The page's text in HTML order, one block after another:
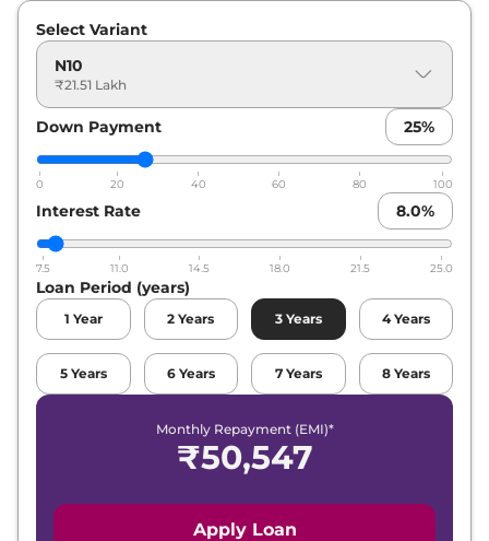
Select Variant
N10
₹21.51 Lakh
Down Payment 25%
0 20 40 60 80 100
Interest Rate 8.0%
7.5 11.0 14.5 18.0 21.5 25.0
Loan Period (years)
1 Year 2 Years 3 Years 4 Years
5 Years 6 Years 7 Years 8 Years
Monthly Repayment (EMI)*
₹50,547
Apply Loan